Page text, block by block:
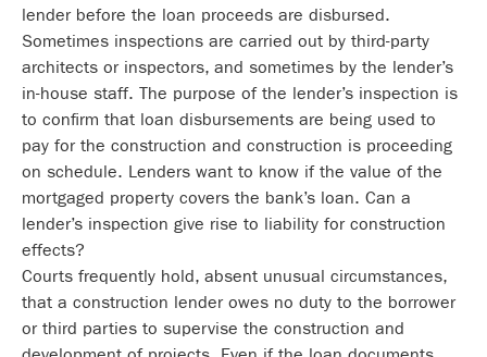
lender before the loan proceeds are disbursed.
Sometimes inspections are carried out by third-party
architects or inspectors, and sometimes by the lender’s
in-house staff. The purpose of the lender’s inspection is
to confirm that loan disbursements are being used to
pay for the construction and construction is proceeding
on schedule. Lenders want to know if the value of the
mortgaged property covers the bank’s loan. Can a
lender’s inspection give rise to liability for construction
effects?
Courts frequently hold, absent unusual circumstances,
that a construction lender owes no duty to the borrower
or third parties to supervise the construction and